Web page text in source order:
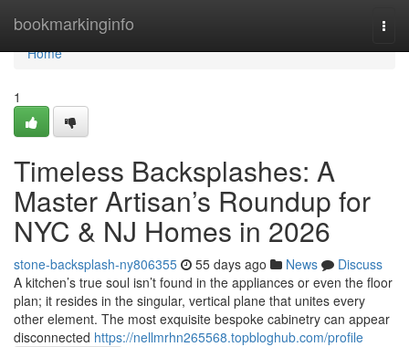
bookmarkinginfo
Home
Home
1
Timeless Backsplashes: A
Master Artisan’s Roundup for
NYC & NJ Homes in 2026
stone-backsplash-ny806355 55 days ago News
Discuss
A kitchen’s true soul isn’t found in the appliances or even the floor
plan; it resides in the singular, vertical plane that unites every
other element. The most exquisite bespoke cabinetry can appear
disconnected https://nellmrhn265568.topbloghub.com/profile